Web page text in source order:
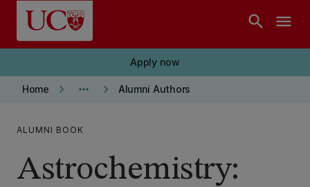
Skip to main content
search menu
Apply now
Home keyboard_arrow_right more_horiz keyboard_arrow_right Alumni Authors
ALUMNI BOOK
Astrochemistry: